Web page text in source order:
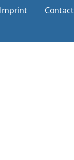
Imprint Contact